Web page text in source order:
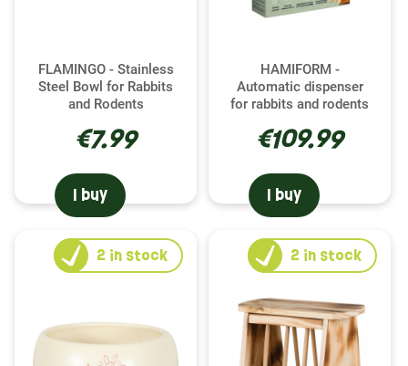
FLAMINGO - Stainless
Steel Bowl for Rabbits
and Rodents
€7.99
I buy
HAMIFORM -
Automatic dispenser
for rabbits and rodents
€109.99
I buy
2 in stock 2 in stock